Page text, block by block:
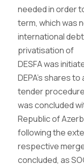
needed in order
term, which was
international
privatisation of
DESFA was
DEPA’s shares
tender
was concluded
Republic of
following the
respective
concluded, as